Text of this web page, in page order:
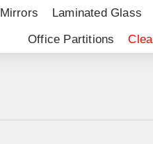
Mirrors Laminated Glass
Office Partitions